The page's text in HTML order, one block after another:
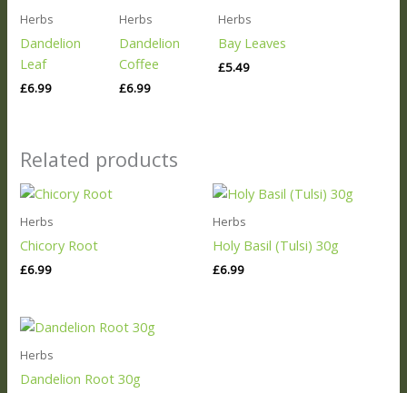
Herbs
Dandelion
Leaf
£6.99
Herbs
Dandelion
Coffee
£6.99
Herbs
Bay Leaves
£5.49
Related products
Herbs
Chicory Root
£6.99
Herbs
Holy Basil (Tulsi) 30g
£6.99
Herbs
Dandelion Root 30g